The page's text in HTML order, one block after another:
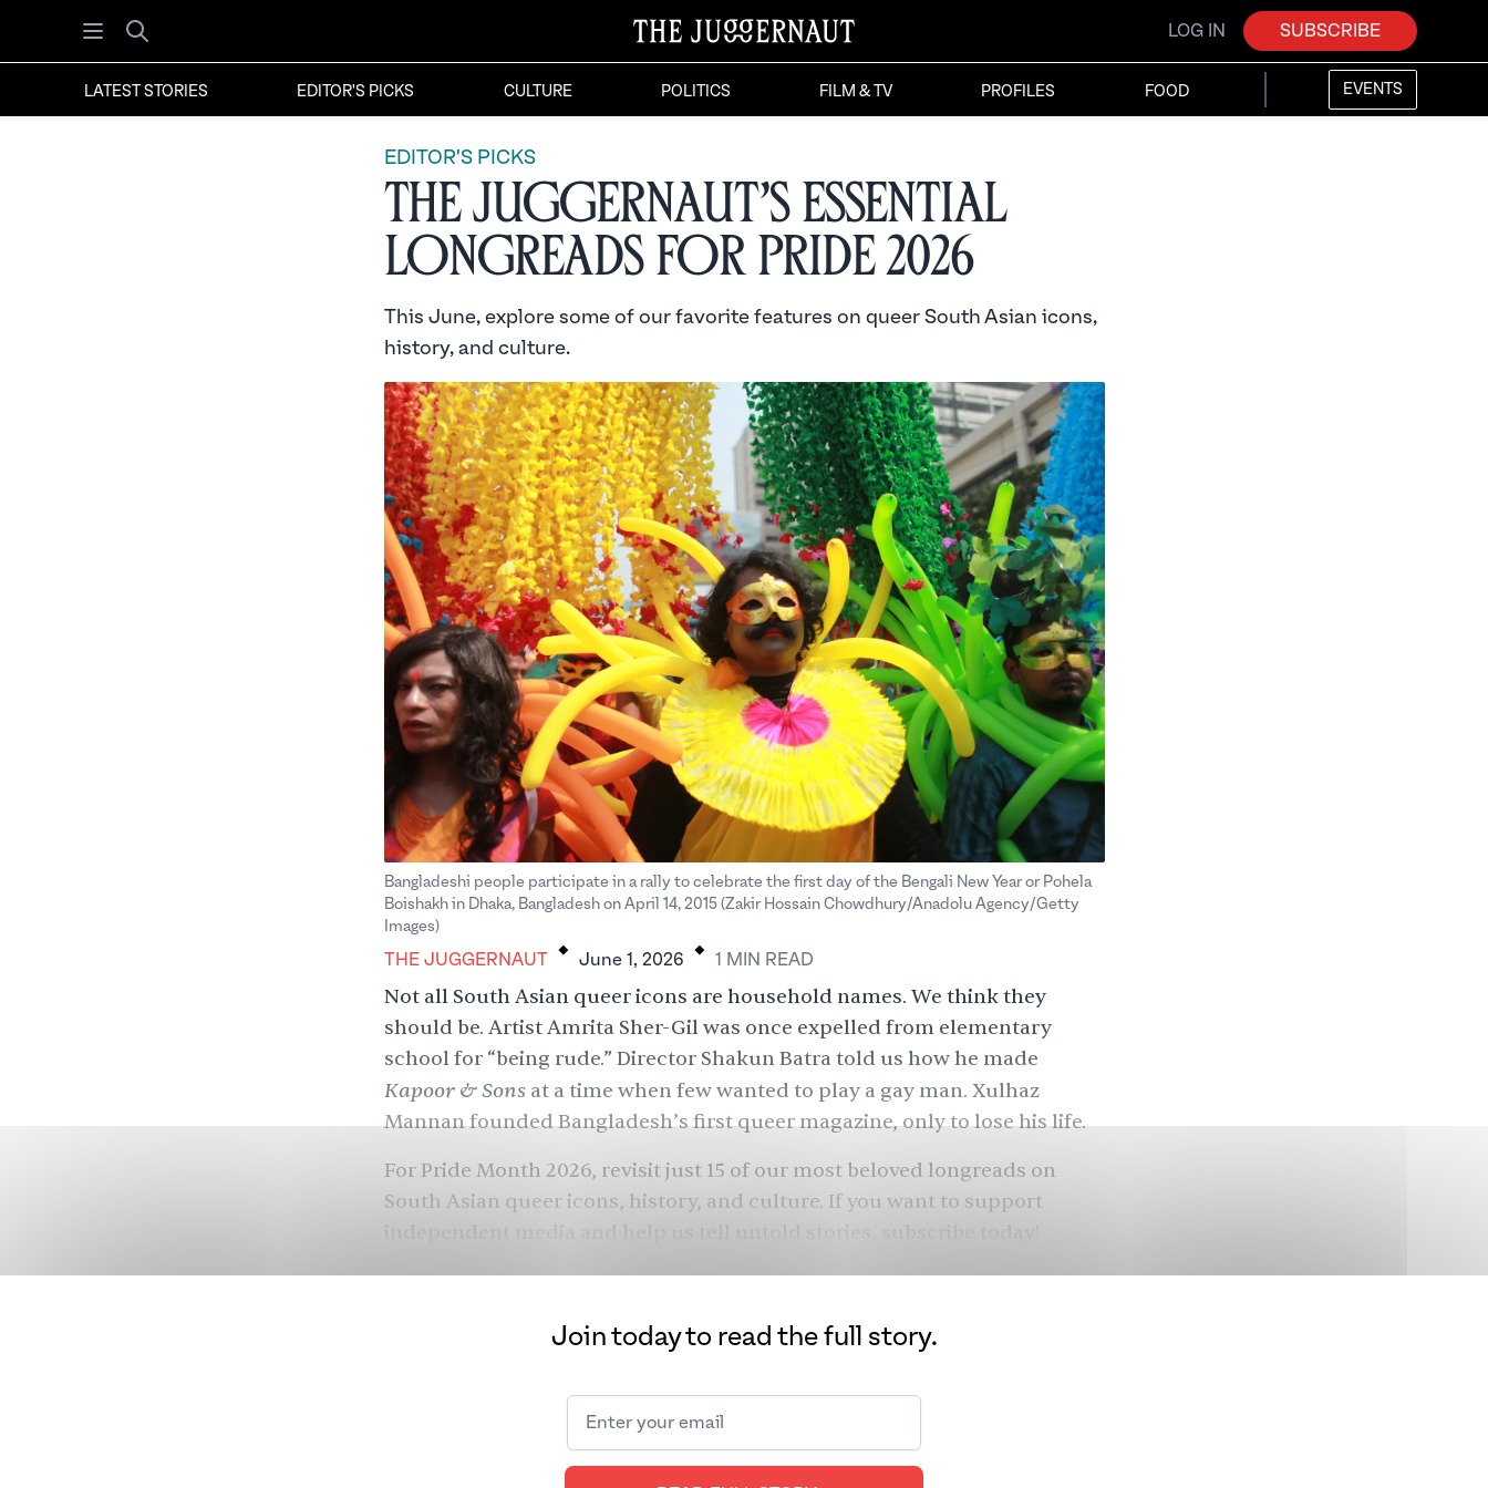
Open menu
Search
LOG IN SUBSCRIBE
LATEST STORIES EDITOR'S PICKS CULTURE POLITICS FILM & TV PROFILES FOOD EVENTS
EDITOR'S PICKS
The Juggernaut’s Essential
Longreads for Pride 2026
This June, explore some of our favorite features on queer South Asian icons,
history, and culture.
Bangladeshi people participate in a rally to celebrate the first day of the Bengali New Year or Pohela
Boishakh in Dhaka, Bangladesh on April 14, 2015 (Zakir Hossain Chowdhury/Anadolu Agency/Getty
Images)
THE JUGGERNAUT . June 1, 2026 . 1 MIN READ
Not all South Asian queer icons are household names. We think they
should be. Artist Amrita Sher-Gil was once expelled from elementary
school for “being rude.” Director Shakun Batra told us how he made
Kapoor & Sonsat a time when few wanted to play a gay man. Xulhaz
Mannan founded Bangladesh’s first queer magazine, only to lose his life.
For Pride Month 2026, revisit just 15 of our most beloved longreads on
South Asian queer icons, history, and culture. If you want to support
Join today to read the full story.